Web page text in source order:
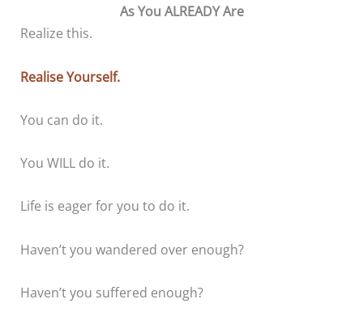
As You ALREADY Are
Realize this.
Realise Yourself.
You can do it.
You WILL do it.
Life is eager for you to do it.
Haven’t you wandered over enough?
Haven’t you suffered enough?